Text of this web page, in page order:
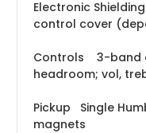
Electronic
control cover
Controls 3-band
headroom; vol,
Pickup Single
magnets